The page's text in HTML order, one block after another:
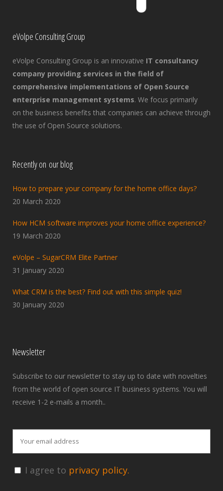
eVolpe Consulting Group
eVolpe Consulting Group is an innovative IT consultancy
company providing services in the field of
comprehensive implementations of Open Source
enterprise management systems. We focus primarily
on the business benefits that companies can achieve through
the use of Open Source solutions.
Recently on our blog
How to prepare your company for the home office days?
20 March 2020
How HCM software improves your home office experience?
19 March 2020
eVolpe – SugarCRM Elite Partner
31 January 2020
What CRM is the best? Find out with this simple quiz!
30 January 2020
Newsletter
Subscribe to our newsletter to stay up to date with novelties
from the world of open source IT business systems. You will
receive 1-2 e-mails a month..
I agree to privacy policy.